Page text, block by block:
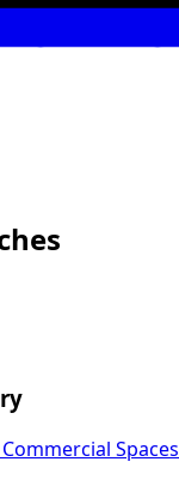
Commercial Spaces